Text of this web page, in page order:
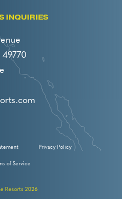
INQUIRIES
49770
Privacy Policy
of Service
Resorts 2026